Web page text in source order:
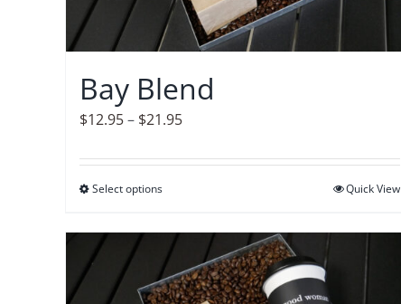
Bay Blend
$12.95– $21.95Price
$12.95
Select optionsThis
has
multiple
variants.
Quick View